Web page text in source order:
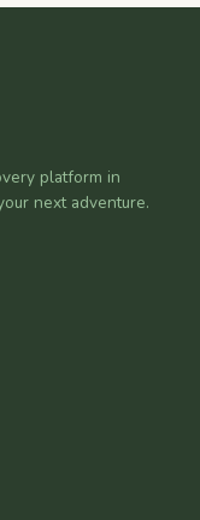
platform in
next adventure.